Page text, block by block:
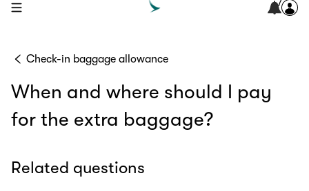
open navigation menu
Check-in baggage allowance
When and where should I pay
for the extra baggage?
Related questions